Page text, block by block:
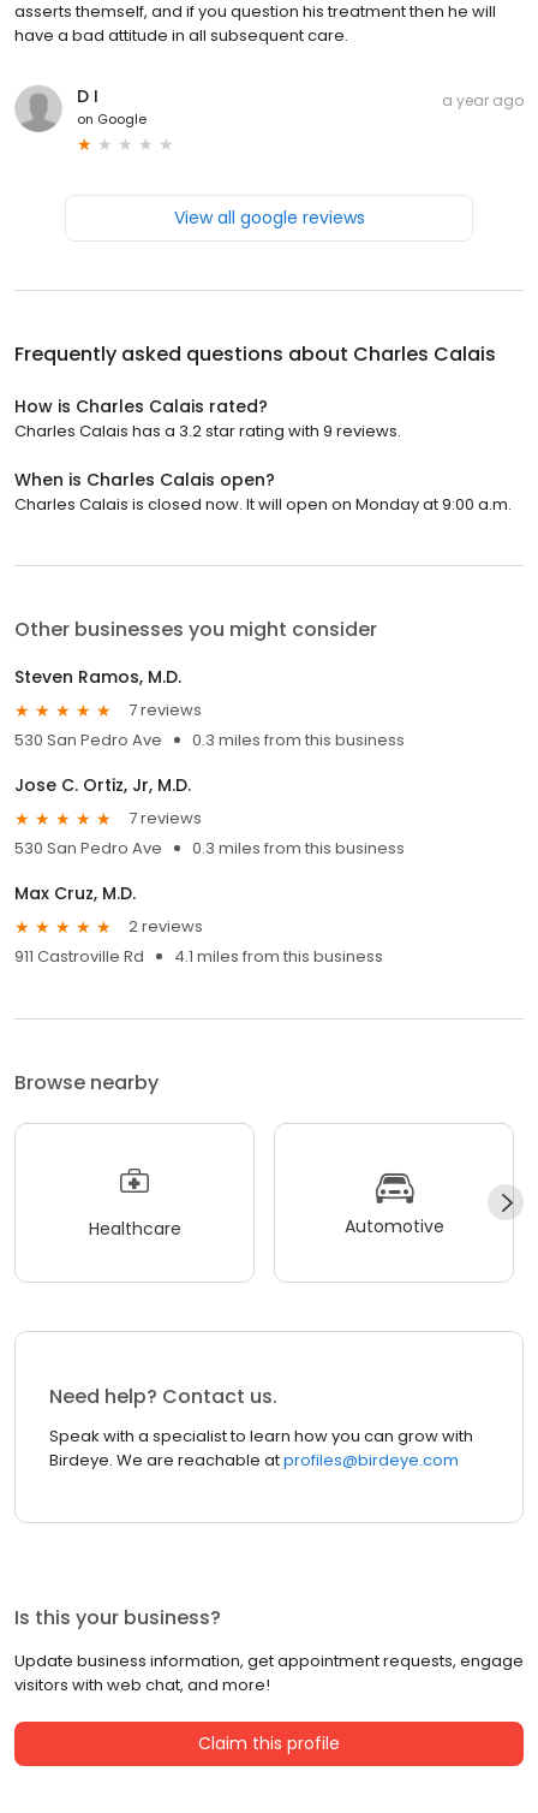
asserts themself, and if you question his treatment then he will
have a bad attitude in all subsequent care.
D I
on Google
a year ago
View all google reviews
Frequently asked questions about Charles Calais
How is Charles Calais rated?
Charles Calais has a 3.2 star rating with 9 reviews.
When is Charles Calais open?
Charles Calais is closed now. It will open on Monday at 9:00 a.m.
Other businesses you might consider
Steven Ramos, M.D.
7 reviews
530 San Pedro Ave
0.3 miles from this business
Jose C. Ortiz, Jr, M.D.
7 reviews
530 San Pedro Ave
0.3 miles from this business
Max Cruz, M.D.
2 reviews
911 Castroville Rd
4.1 miles from this business
Browse nearby
Healthcare Automotive
Need help? Contact us.
Speak with a specialist to learn how you can grow with
Birdeye. We are reachable atprofiles@birdeye.com
Is this your business?
Update business information, get appointment requests, engage
visitors with web chat, and more!
Claim this profile